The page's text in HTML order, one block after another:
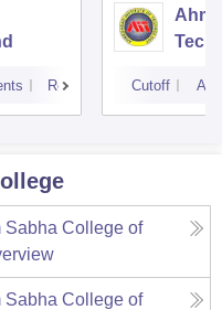
Reviews Cutoff
Sabha College of
Sabha College of